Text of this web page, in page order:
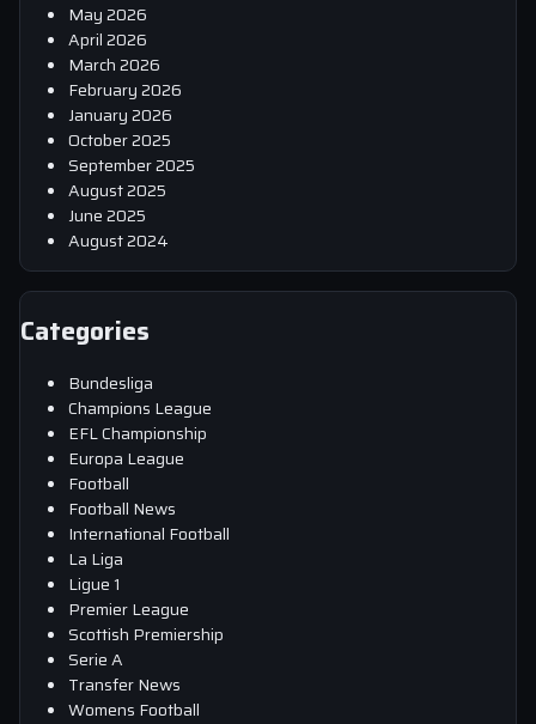
May 2026
April 2026
March 2026
February 2026
January 2026
October 2025
September 2025
August 2025
June 2025
August 2024
Categories
Bundesliga
Champions League
EFL Championship
Europa League
Football
Football News
International Football
La Liga
Ligue 1
Premier League
Scottish Premiership
Serie A
Transfer News
Womens Football